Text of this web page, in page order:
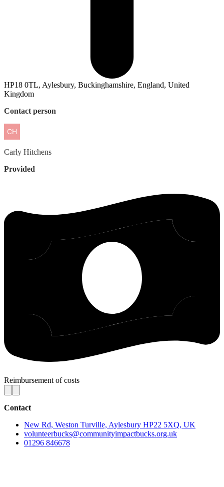
HP18 0TL, Aylesbury, Buckinghamshire, England, United
Kingdom
Contact person
Carly Hitchens
Provided
Reimbursement of costs
Contact
New Rd, Weston Turville, Aylesbury HP22 5XQ, UK
volunteerbucks@communityimpactbucks.org.uk
01296 846678